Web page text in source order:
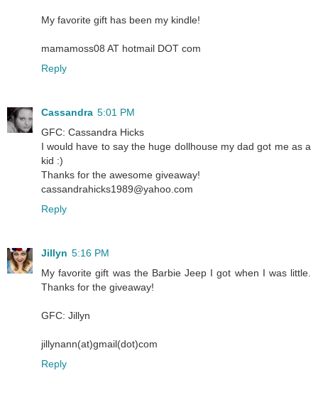
My favorite gift has been my kindle!
mamamoss08 AT hotmail DOT com
Reply
Cassandra 5:01 PM
GFC: Cassandra Hicks
I would have to say the huge dollhouse my dad got me as a
kid :)
Thanks for the awesome giveaway!
cassandrahicks1989@yahoo.com
Reply
Jillyn 5:16 PM
My favorite gift was the Barbie Jeep I got when I was little.
Thanks for the giveaway!
GFC: Jillyn
jillynann(at)gmail(dot)com
Reply